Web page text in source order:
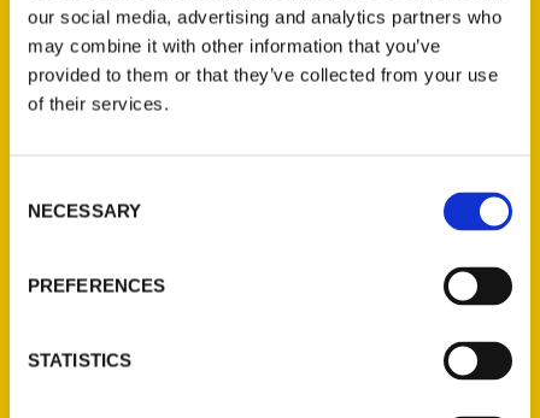
our social media, advertising and analytics partners who
may combine it with other information that you’ve
provided to them or that they’ve collected from your use
of their services.
Selection
NECESSARY
PREFERENCES
STATISTICS
Panhandle, and discover places you never
knew existed. Visitors and residents will be
fascinated by the deep history of the area,
the diversity of the local gastronomy, and
sunset viewings await.
mountain biking the Lafayette Heritage trail,
St. Marks River, or driving out to St. George